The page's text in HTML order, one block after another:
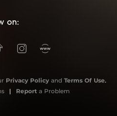
on:
Privacy Policy and Terms Of Use.
| Reporta Problem